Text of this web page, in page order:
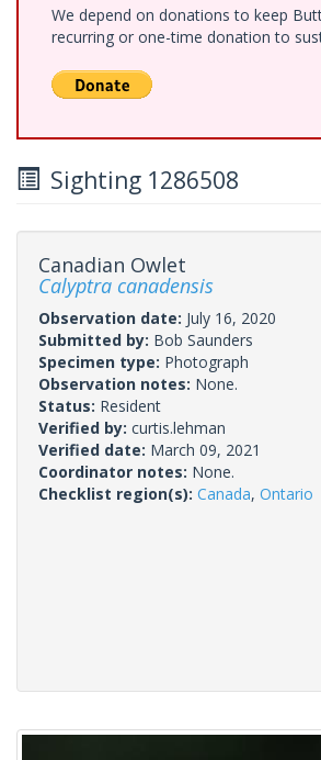
We depend on donations to keep
recurring or one-time donation to
Sighting 1286508
Canadian Owlet
Calyptra canadensis
Observation date: July 16, 2020
Submitted by: Bob Saunders
Specimen type: Photograph
Observation notes: None.
Status: Resident
Verified by: curtis.lehman
Verified date: March 09, 2021
Coordinator notes: None.
Checklist region(s): Canada, Ontario